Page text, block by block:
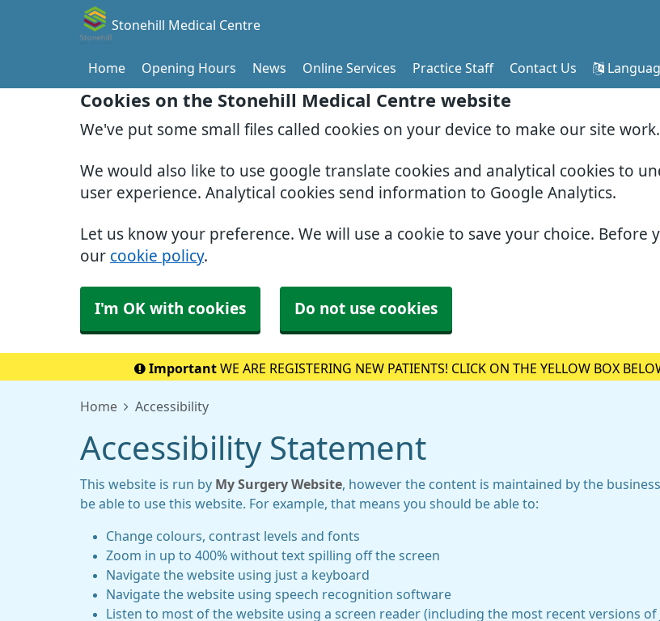
Cookies on the Stonehill Medical Centre website
We've put some small files called cookies on your device to make our site work.
We would also like to use google translate cookies and analytical cookies to
user experience. Analytical cookies send information to Google Analytics.
Let us know your preference. We will use a cookie to save your choice.
our cookie policy.
I'm OK with cookies Do not use cookies
Stonehill Medical Centre
Home Opening Hours News Online Services Practice Staff Contact Us
Important WE ARE REGISTERING NEW PATIENTS! CLICK ON THE YELLOW BOX
Home Accessibility
Accessibility Statement
This website is run by My Surgery Website , however the content is maintained by the
be able to use this website. For example, that means you should be able to:
Change colours, contrast levels and fonts
Zoom in up to 400% without text spilling off the screen
Navigate the website using just a keyboard
Navigate the website using speech recognition software
Listen to most of the website using a screen reader (including the most recent versions of